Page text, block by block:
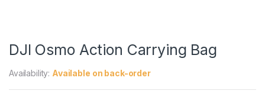
DJI Osmo Action Carrying Bag
Availability: Available on back-order